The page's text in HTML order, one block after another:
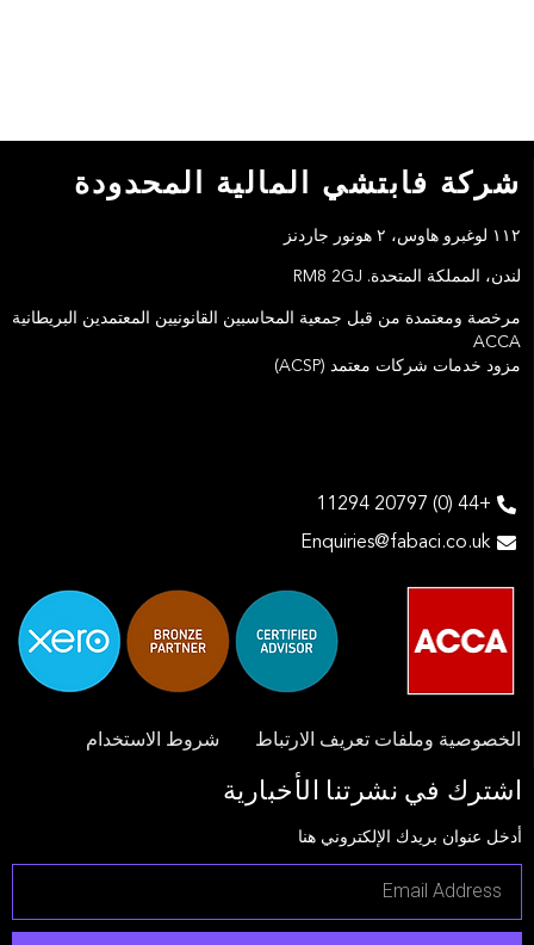
شركة فابتشي المالية المحدودة
١١٢ لوغبرو هاوس، ٢ هونور جاردنز
لندن، المملكة المتحدة. RM8 2GJ
مرخصة ومعتمدة من قبل جمعية المحاسبين القانونيين المعتمدين البريطانية
ACCA
مزود خدمات شركات معتمد (ACSP)
+44 (0) 20797 11294
Enquiries@fabaci.co.uk
الخصوصية وملفات تعريف الارتباط شروط الاستخدام
اشترك في نشرتنا الأخبارية
أدخل عنوان بريدك الإلكتروني هنا